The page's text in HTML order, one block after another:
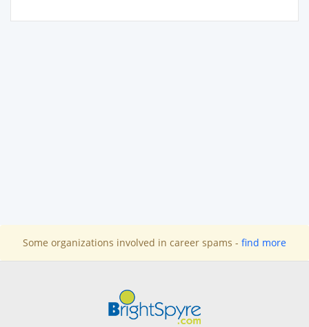
Some organizations involved in career spams - find more